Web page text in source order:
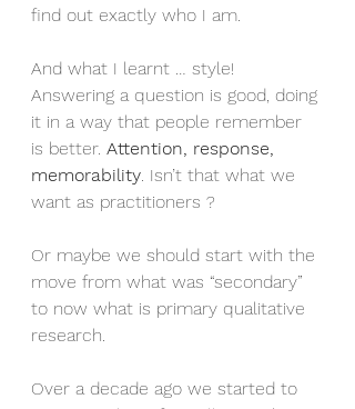
find out exactly who I am.
And what I learnt … style!
Answering a question is good, doing
it in a way that people remember
is better. Attention, response,
memorability. Isn’t that what we
want as practitioners ?
Or maybe we should start with the
move from what was “secondary”
to now what is primary qualitative
research.
Over a decade ago we started to